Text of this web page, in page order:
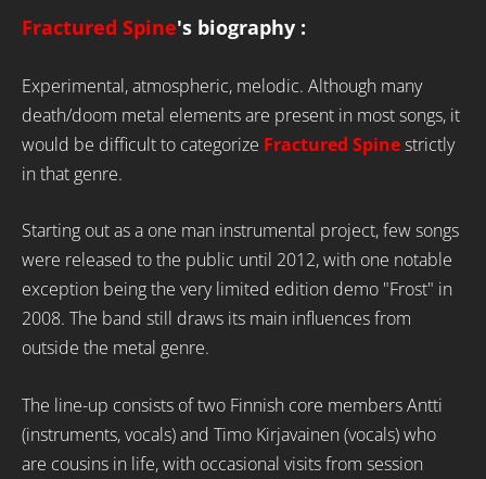
Fractured Spine's biography :
Experimental, atmospheric, melodic. Although many
death/doom metal elements are present in most songs, it
would be difficult to categorize Fractured Spinestrictly
in that genre.
Starting out as a one man instrumental project, few songs
were released to the public until 2012, with one notable
exception being the very limited edition demo "Frost" in
2008. The band still draws its main influences from
outside the metal genre.
The line-up consists of two Finnish core members Antti
(instruments, vocals) and Timo Kirjavainen (vocals) who
are cousins in life, with occasional visits from session